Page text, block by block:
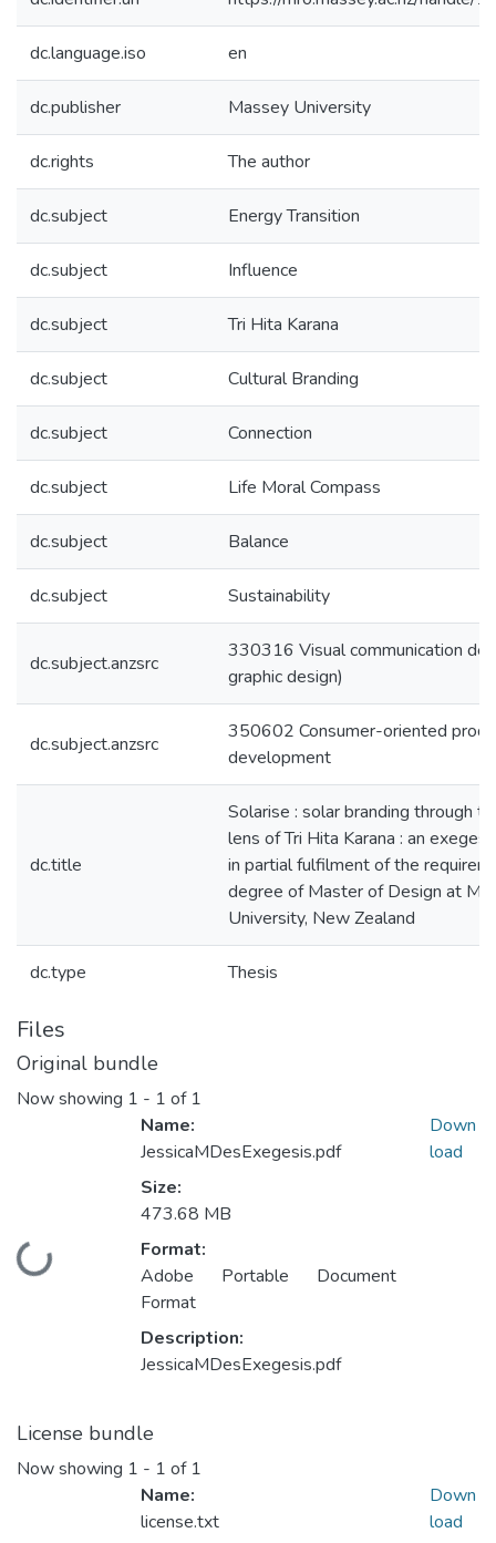
dc.language.iso en
dc.publisher Massey University
dc.rights The author
dc.subject Energy Transition
dc.subject Influence
dc.subject Tri Hita Karana
dc.subject Cultural Branding
dc.subject Connection
dc.subject Life Moral Compass
dc.subject Balance
dc.subject Sustainability
dc.subject.anzsrc
330316 Visual communication
graphic design)
dc.subject.anzsrc
350602 Consumer-oriented
development
dc.title
Solarise : solar branding through
lens of Tri Hita Karana : an
in partial fulfilment of the
degree of Master of Design at
University, New Zealand
dc.type Thesis
Files
Original bundle
Now showing 1 - 1 of 1
Loading...
Name:
JessicaMDesExegesis.pdf
Size:
473.68 MB
Format:
Adobe Portable Document
Format
Description:
JessicaMDesExegesis.pdf
Down
load
License bundle
Now showing 1 - 1 of 1
Name:
license.txt
Down
load